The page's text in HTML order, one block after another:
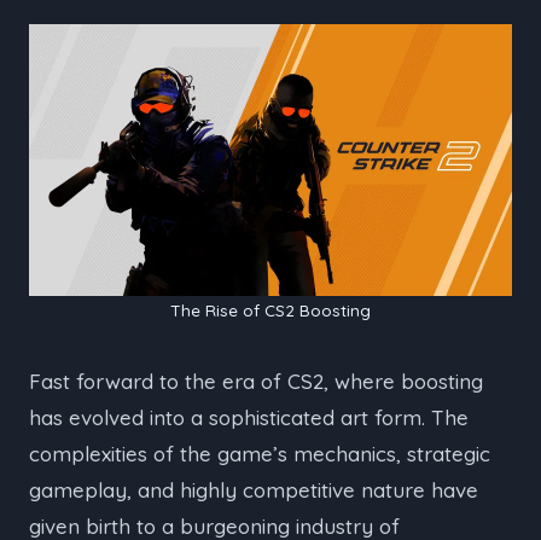
The Rise of CS2 Boosting
Fast forward to the era of CS2, where boosting
has evolved into a sophisticated art form. The
complexities of the game’s mechanics, strategic
gameplay, and highly competitive nature have
given birth to a burgeoning industry of